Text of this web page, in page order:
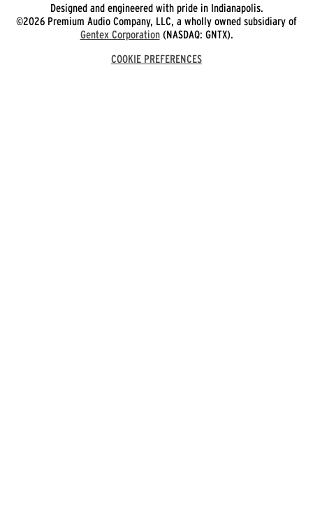
Designed and engineered with pride in Indianapolis.
©2026 Premium Audio Company, LLC, a wholly owned subsidiary of
Gentex Corporation(NASDAQ: GNTX).
COOKIE PREFERENCES